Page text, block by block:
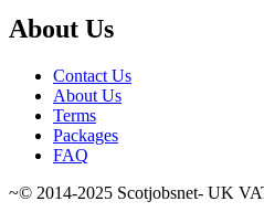
About Us
Contact Us
About Us
Terms
Packages
FAQ
~© 2014-2025 Scotjobsnet- UK